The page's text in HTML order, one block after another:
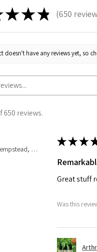
★★★ 650
650
doesn't have any reviews yet, so
650 reviews.
Hemel Hempstead, GB-ENG
★★★
Great stuff
Was this